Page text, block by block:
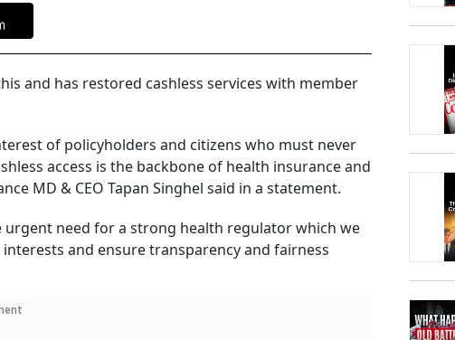
and has restored cashless services with member
of policyholders and citizens who must never
access is the backbone of health insurance and
MD & CEO Tapan Singhel said in a statement.
need for a strong health regulator which we
and ensure transparency and fairness